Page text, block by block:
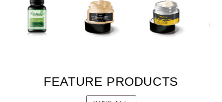
FEATURE PRODUCTS